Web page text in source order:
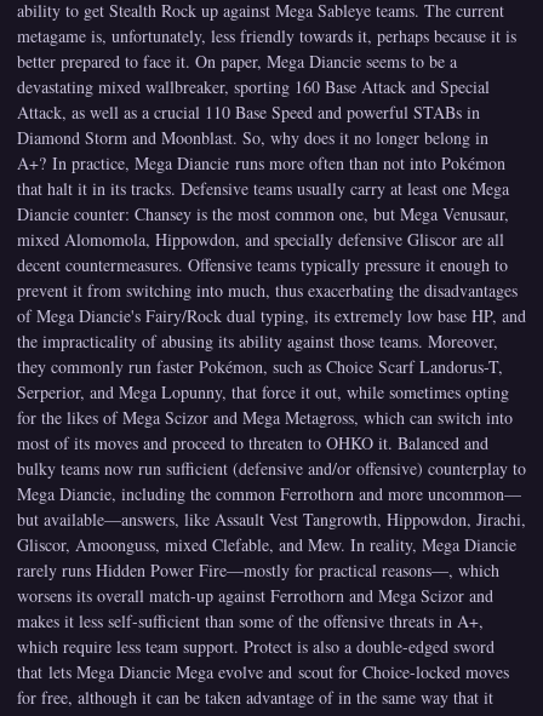
ability to get Stealth Rock up against Mega Sableye teams. The current
metagame is, unfortunately, less friendly towards it, perhaps because it is
better prepared to face it. On paper, Mega Diancie seems to be a
devastating mixed wallbreaker, sporting 160 Base Attack and Special
Attack, as well as a crucial 110 Base Speed and powerful STABs in
Diamond Storm and Moonblast. So, why does it no longer belong in
A+? In practice, Mega Diancie runs more often than not into Pokémon
that halt it in its tracks. Defensive teams usually carry at least one Mega
Diancie counter: Chansey is the most common one, but Mega Venusaur,
mixed Alomomola, Hippowdon, and specially defensive Gliscor are all
decent countermeasures. Offensive teams typically pressure it enough to
prevent it from switching into much, thus exacerbating the disadvantages
of Mega Diancie's Fairy/Rock dual typing, its extremely low base HP, and
the impracticality of abusing its ability against those teams. Moreover,
they commonly run faster Pokémon, such as Choice Scarf Landorus-T,
Serperior, and Mega Lopunny, that force it out, while sometimes opting
for the likes of Mega Scizor and Mega Metagross, which can switch into
most of its moves and proceed to threaten to OHKO it. Balanced and
bulky teams now run sufficient (defensive and/or offensive) counterplay to
Mega Diancie, including the common Ferrothorn and more uncommon—
but available—answers, like Assault Vest Tangrowth, Hippowdon, Jirachi,
Gliscor, Amoonguss, mixed Clefable, and Mew. In reality, Mega Diancie
rarely runs Hidden Power Fire—mostly for practical reasons—, which
worsens its overall match-up against Ferrothorn and Mega Scizor and
makes it less self-sufficient than some of the offensive threats in A+,
which require less team support. Protect is also a double-edged sword
that lets Mega Diancie Mega evolve and scout for Choice-locked moves
for free, although it can be taken advantage of in the same way that it